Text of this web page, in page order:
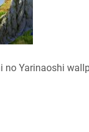
no Yarinaoshi